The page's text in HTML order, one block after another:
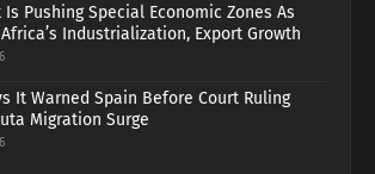
Pushing Special Economic Zones As
Industrialization, Export Growth
It Warned Spain Before Court Ruling
Migration Surge